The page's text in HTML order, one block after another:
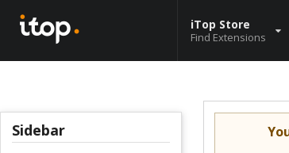
iTop Store
Find Extensions
Sidebar